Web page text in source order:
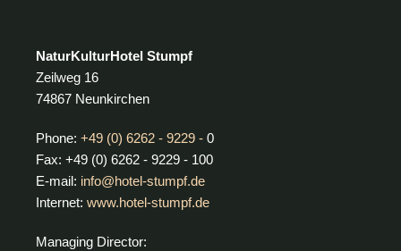
NaturKulturHotel Stumpf
Zeilweg 16
74867 Neunkirchen
Phone:+49 (0) 6262 - 9229 - 0
Fax: +49 (0) 6262 - 9229 - 100
E-mail: info@hotel-stumpf.de
Internet:www.hotel-stumpf.de
Managing Director: